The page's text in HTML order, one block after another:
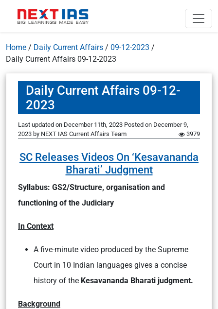
Home / Daily Current Affairs / 09-12-2023 /
Daily Current Affairs 09-12-2023
Daily Current Affairs 09-12-
2023
Last updated on December 11th, 2023 Posted on December 9,
2023 by NEXT IAS Current Affairs Team 3979
SC Releases Videos On ‘Kesavananda
Bharati’ Judgment
Syllabus: GS2/Structure, organisation and
functioning of the Judiciary
In Context
A five-minute video produced by the Supreme
Court in 10 Indian languages gives a concise
history of the Kesavananda Bharati judgment.
Background